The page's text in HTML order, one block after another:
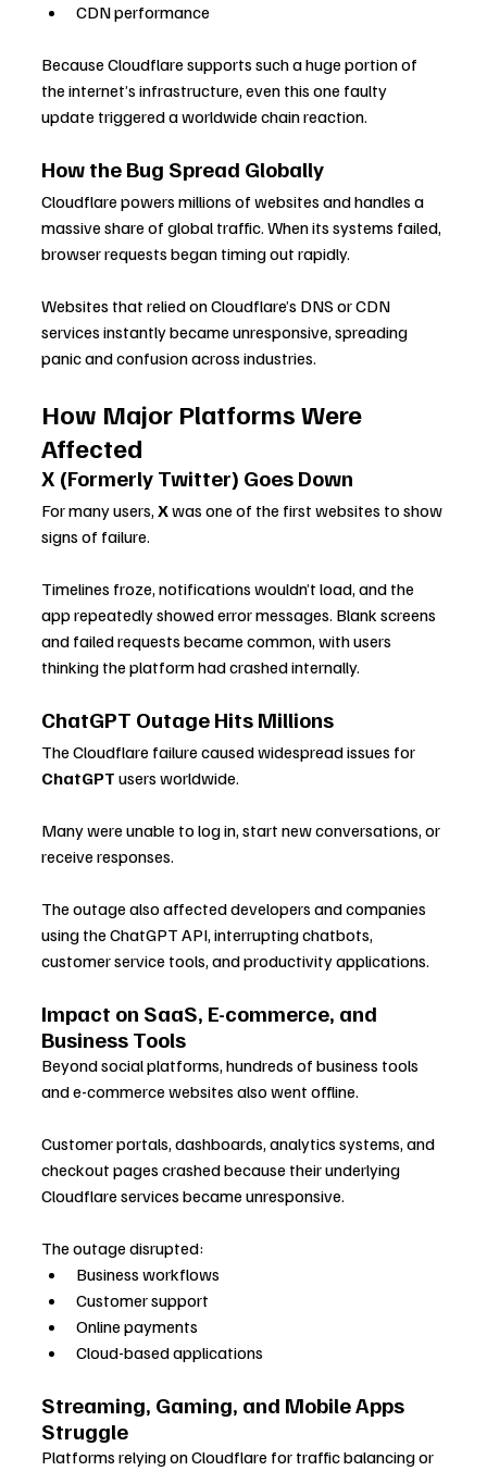
CDN performance
Because Cloudflare supports such a huge portion of
the internet’s infrastructure, even this one faulty
update triggered a worldwide chain reaction.
How the Bug Spread Globally
Cloudflare powers millions of websites and handles a
massive share of global traffic. When its systems failed,
browser requests began timing out rapidly.
Websites that relied on Cloudflare’s DNS or CDN
services instantly became unresponsive, spreading
panic and confusion across industries.
How Major Platforms Were
Affected
X (Formerly Twitter) Goes Down
For many users, X was one of the first websites to show
signs of failure.
Timelines froze, notifications wouldn’t load, and the
app repeatedly showed error messages. Blank screens
and failed requests became common, with users
thinking the platform had crashed internally.
ChatGPT Outage Hits Millions
The Cloudflare failure caused widespread issues for
ChatGPT users worldwide.
Many were unable to log in, start new conversations, or
receive responses.
The outage also affected developers and companies
using the ChatGPT API, interrupting chatbots,
customer service tools, and productivity applications.
Impact on SaaS, E-commerce, and
Business Tools
Beyond social platforms, hundreds of business tools
and e-commerce websites also went offline.
Customer portals, dashboards, analytics systems, and
checkout pages crashed because their underlying
Cloudflare services became unresponsive.
The outage disrupted:
Business workflows
Customer support
Online payments
Cloud-based applications
Streaming, Gaming, and Mobile Apps
Struggle
Platforms relying on Cloudflare for traffic balancing or